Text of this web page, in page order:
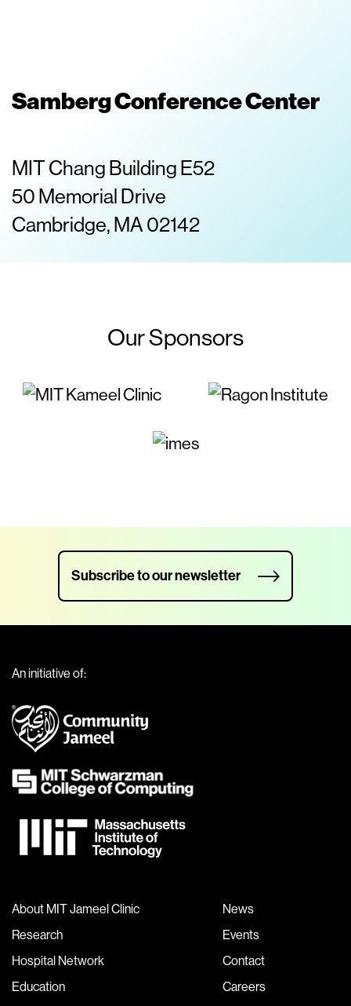
Samberg Conference Center
MIT Chang Building E52
50 Memorial Drive
Cambridge, MA 02142
Our Sponsors
Subscribe to our newsletter
An initiative of:
About MIT Jameel Clinic
Research
Hospital Network
Education
News
Events
Contact
Careers